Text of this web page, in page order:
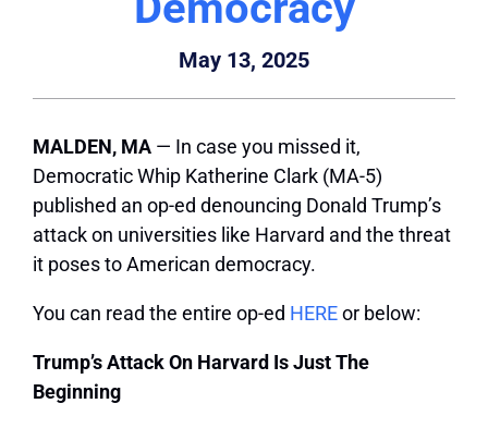
May 13, 2025
MALDEN, MA — In case you missed it,
Democratic Whip Katherine Clark (MA-5)
published an op-ed denouncing Donald Trump’s
attack on universities like Harvard and the threat
it poses to American democracy.
You can read the entire op-ed HEREor below:
Trump’s Attack On Harvard Is Just The
Beginning